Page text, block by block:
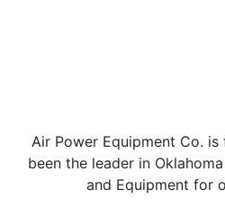
Air Power Equipment Co.
been the leader in
and Equipment for